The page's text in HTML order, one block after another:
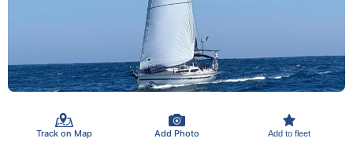
Track on Map Add Photo Add to fleet